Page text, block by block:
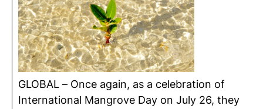
GLOBAL – Once again, as a celebration of
International Mangrove Day on July 26, they